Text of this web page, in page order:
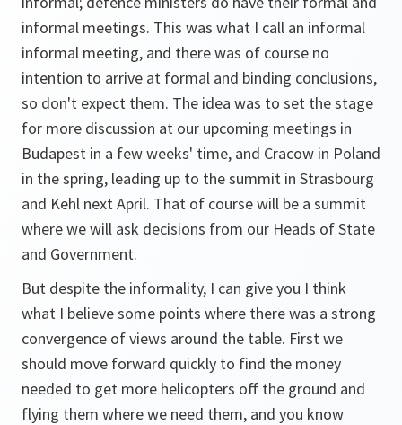
informal meetings. This was what I call an informal
informal meeting, and there was of course no
intention to arrive at formal and binding conclusions,
so don't expect them. The idea was to set the stage
for more discussion at our upcoming meetings in
Budapest in a few weeks' time, and Cracow in Poland
in the spring, leading up to the summit in Strasbourg
and Kehl next April. That of course will be a summit
where we will ask decisions from our Heads of State
and Government.
But despite the informality, I can give you I think
what I believe some points where there was a strong
convergence of views around the table. First we
should move forward quickly to find the money
needed to get more helicopters off the ground and
flying them where we need them, and you know